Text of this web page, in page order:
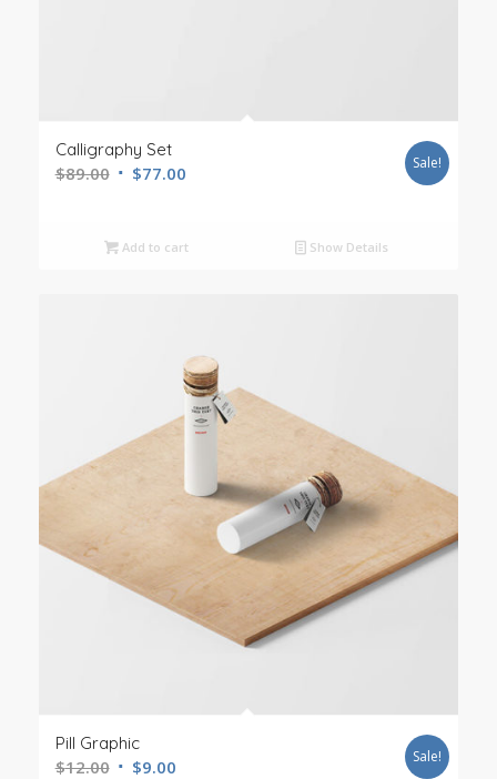
Calligraphy Set
$89.00 $77.00 Sale!
Add to cart Show Details
Pill Graphic
$12.00 $9.00 Sale!